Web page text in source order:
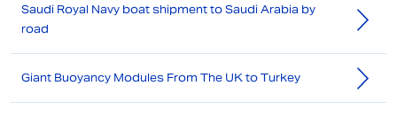
Saudi Royal Navy boat shipment to Saudi Arabia by
road
Giant Buoyancy Modules From The UK to Turkey